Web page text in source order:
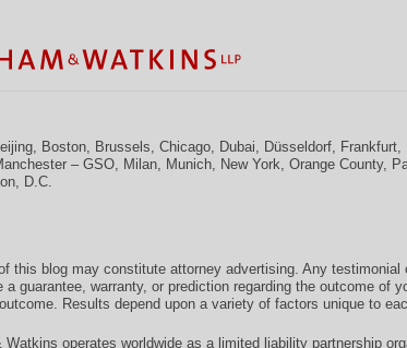
, Boston, Brussels, Chicago, Dubai, Düsseldorf, Frankfurt,
– GSO, Milan, Munich, New York, Orange County,
D.C.
this blog may constitute attorney advertising. Any
a guarantee, warranty, or prediction regarding the outcome of
Results depend upon a variety of factors unique to
Watkins operates worldwide as a limited liability partnership